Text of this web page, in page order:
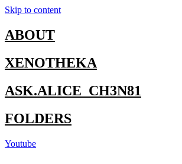
Skip to content
ABOUT
XENOTHEKA
ASK.ALICE_CH3N81
FOLDERS
Youtube